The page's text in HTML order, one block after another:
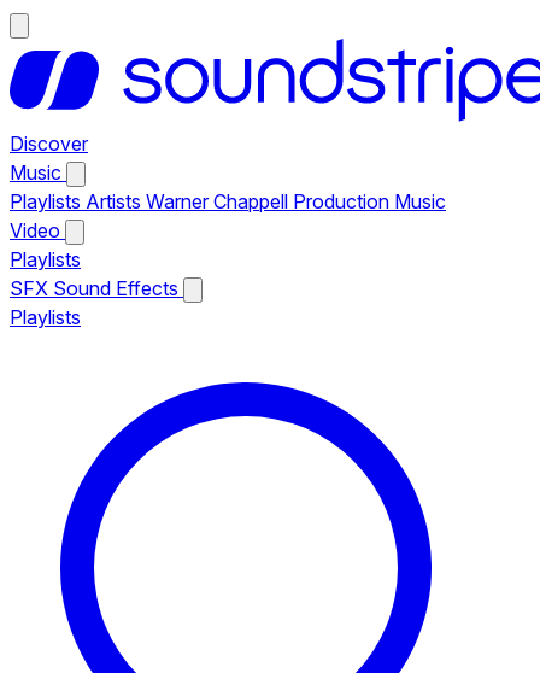
Discover
Music
Playlists Artists Warner Chappell Production Music
Video
Playlists
SFX Sound Effects
Playlists